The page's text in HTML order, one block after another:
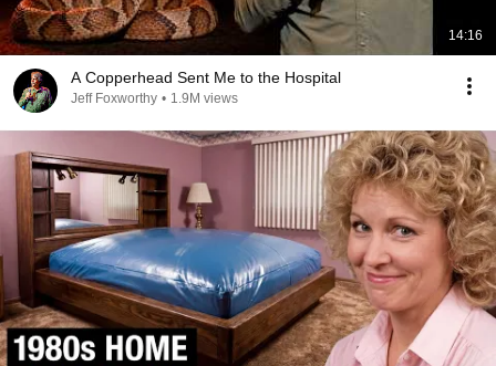
14:16
A Copperhead Sent Me to the Hospital
Jeff Foxworthy • 1.9M views